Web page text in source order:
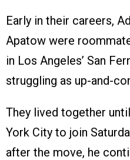
Early in their careers,
Apatow were
in Los Angeles’ San
struggling as up-and-
They lived together
York City to join
after the move, he